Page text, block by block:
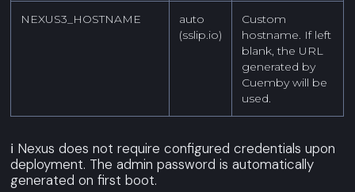
NEXUS3_HOSTNAME
auto
(sslip.io)
Custom
hostname. If left
blank, the URL
generated by
Cuemby will be
used.
ℹ️ Nexus does not require configured credentials upon
deployment. The admin password is automatically
generated on first boot.